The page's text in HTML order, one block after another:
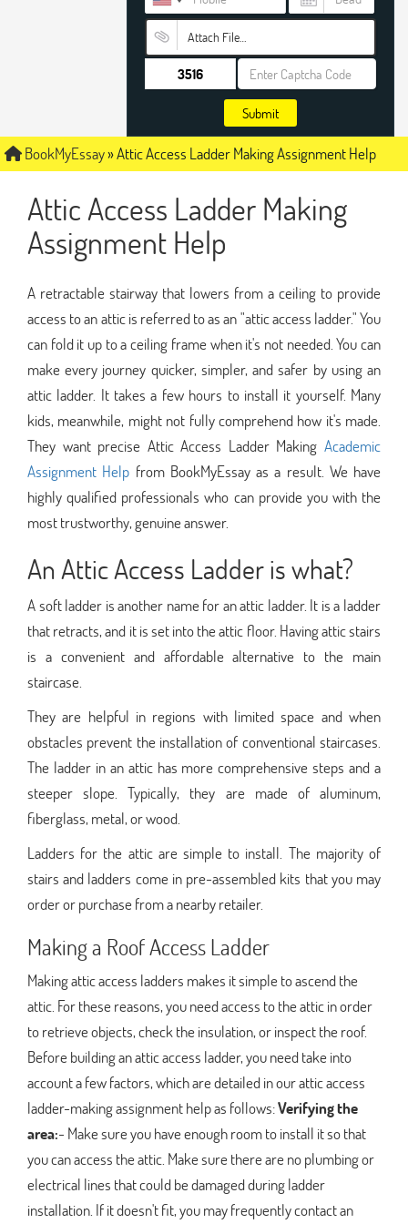
Attach File…
Submit
BookMyEssay»Attic Access Ladder Making Assignment Help
Attic Access Ladder Making
Assignment Help
A retractable stairway that lowers from a ceiling to provide
access to an attic is referred to as an "attic access ladder." You
can fold it up to a ceiling frame when it's not needed. You can
make every journey quicker, simpler, and safer by using an
attic ladder. It takes a few hours to install it yourself. Many
kids, meanwhile, might not fully comprehend how it's made.
They want precise Attic Access Ladder Making Academic
Assignment Help from BookMyEssay as a result. We have
highly qualified professionals who can provide you with the
most trustworthy, genuine answer.
An Attic Access Ladder is what?
A soft ladder is another name for an attic ladder. It is a ladder
that retracts, and it is set into the attic floor. Having attic stairs
is a convenient and affordable alternative to the main
staircase.
They are helpful in regions with limited space and when
obstacles prevent the installation of conventional staircases.
The ladder in an attic has more comprehensive steps and a
steeper slope. Typically, they are made of aluminum,
fiberglass, metal, or wood.
Ladders for the attic are simple to install. The majority of
stairs and ladders come in pre-assembled kits that you may
order or purchase from a nearby retailer.
Making a Roof Access Ladder
Making attic access ladders makes it simple to ascend the
attic. For these reasons, you need access to the attic in order
to retrieve objects, check the insulation, or inspect the roof.
Before building an attic access ladder, you need take into
account a few factors, which are detailed in our attic access
ladder-making assignment help as follows:Verifying the
area:- Make sure you have enough room to install it so that
you can access the attic. Make sure there are no plumbing or
electrical lines that could be damaged during ladder
installation. If it doesn't fit, you may frequently contact an